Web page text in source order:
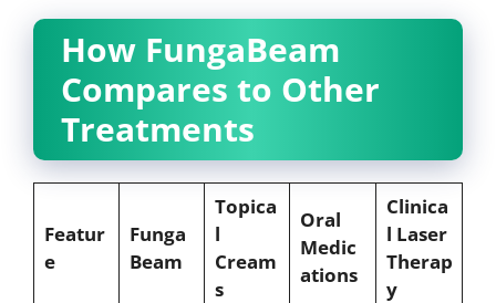
How FungaBeam
Compares to Other
Treatments
Featur
e
Funga
Beam
Topica
l
Cream
s
Oral
Medic
ations
Clinica
l Laser
Therap
y